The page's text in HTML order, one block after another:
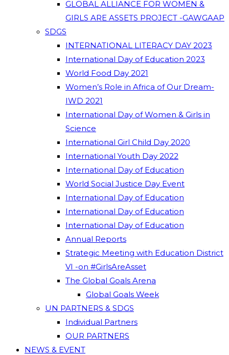
GLOBAL ALLIANCE FOR WOMEN &
GIRLS ARE ASSETS PROJECT -GAWGAAP
SDGS
INTERNATIONAL LITERACY DAY 2023
International Day of Education 2023
World Food Day 2021
Women’s Role in Africa of Our Dream-
IWD 2021
International Day of Women & Girls in
Science
International Girl Child Day 2020
International Youth Day 2022
International Day of Education
World Social Justice Day Event
International Day of Education
International Day of Education
International Day of Education
Annual Reports
Strategic Meeting with Education District
VI -on #GirlsAreAsset
The Global Goals Arena
Global Goals Week
UN PARTNERS & SDGS
Individual Partners
OUR PARTNERS
NEWS & EVENT